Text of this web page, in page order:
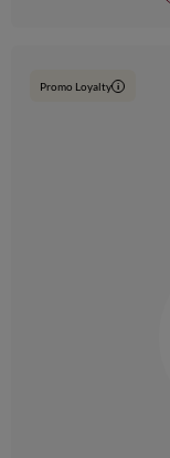
Promo Loyalty i